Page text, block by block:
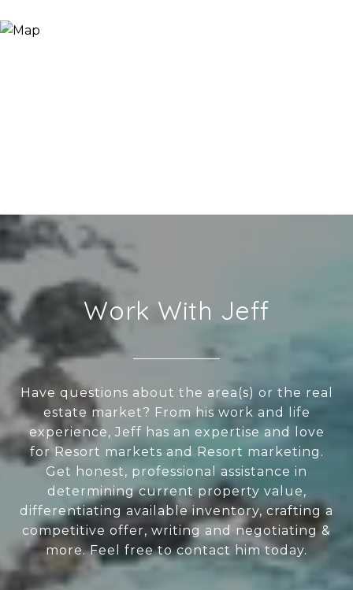
Work With Jeff
Have questions about the area(s) or the real
estate market? From his work and life
experience, Jeff has an expertise and love
for Resort markets and Resort marketing.
Get honest, professional assistance in
determining current property value,
differentiating available inventory, crafting a
competitive offer, writing and negotiating &
more. Feel free to contact him today.